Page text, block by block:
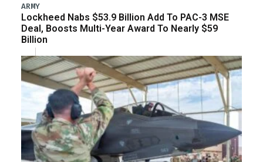
ARMY
Lockheed Nabs $53.9 Billion Add To PAC-3 MSE
Deal, Boosts Multi-Year Award To Nearly $59
Billion